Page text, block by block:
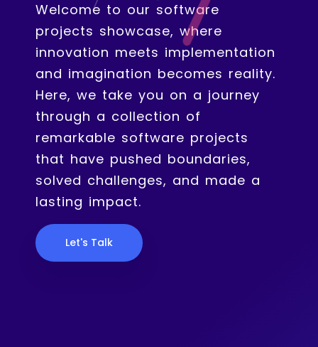
Welcome to our software
projects showcase, where
innovation meets implementation
and imagination becomes reality.
Here, we take you on a journey
through a collection of
remarkable software projects
that have pushed boundaries,
solved challenges, and made a
lasting impact.
Let's Talk